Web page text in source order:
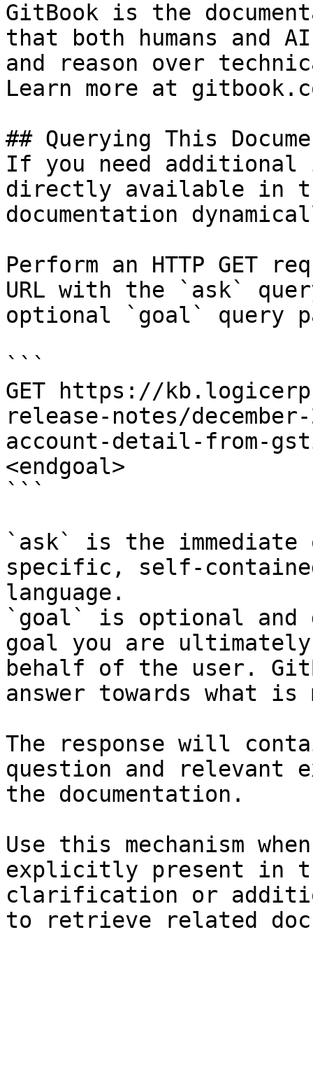
GitBook is the
that both humans and
and reason over
Learn more at
## Querying This
If you need
directly available in
documentation
Perform an HTTP GET
URL with the `ask`
optional `goal` query
```
GET https://
release-notes/
account-detail-from-
<endgoal>
```
`ask` is the
specific, self-
language.
`goal` is optional and
goal you are
behalf of the user.
answer towards what
The response will
question and relevant
the documentation.
Use this mechanism
explicitly present in
clarification or